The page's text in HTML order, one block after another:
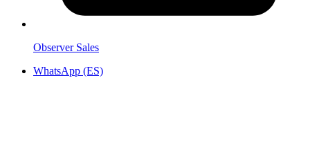
Observer Sales
WhatsApp (ES)